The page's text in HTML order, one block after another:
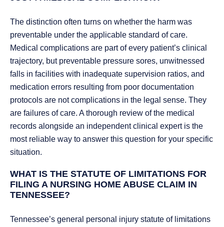
The distinction often turns on whether the harm was
preventable under the applicable standard of care.
Medical complications are part of every patient’s clinical
trajectory, but preventable pressure sores, unwitnessed
falls in facilities with inadequate supervision ratios, and
medication errors resulting from poor documentation
protocols are not complications in the legal sense. They
are failures of care. A thorough review of the medical
records alongside an independent clinical expert is the
most reliable way to answer this question for your specific
situation.
WHAT IS THE STATUTE OF LIMITATIONS FOR
FILING A NURSING HOME ABUSE CLAIM IN
TENNESSEE?
Tennessee’s general personal injury statute of limitations